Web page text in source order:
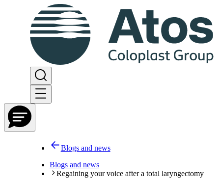
Blogs and news
Blogs and news
Regaining your voice after a total laryngectomy